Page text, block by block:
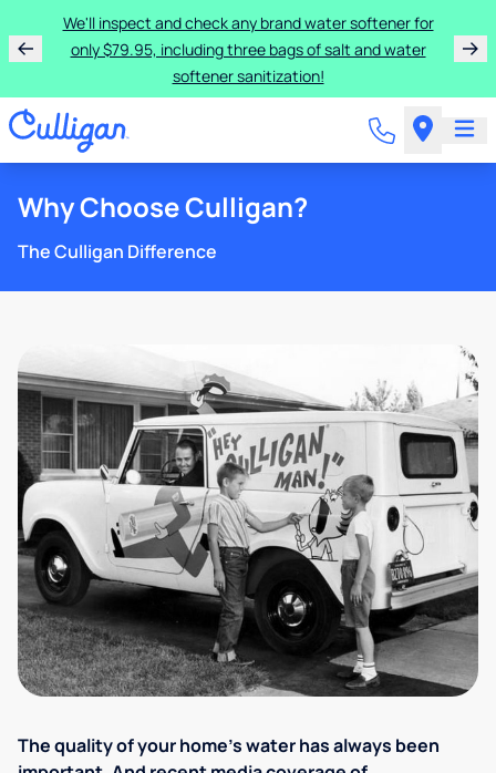
We'll inspect and check any brand water softener for
only $79.95, including three bags of salt and water
softener sanitization!
Why Choose Culligan?
The Culligan Difference
The quality of your home's water has always been